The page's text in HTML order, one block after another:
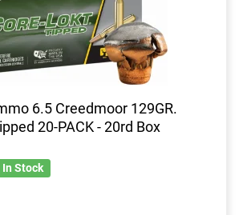
6.5 Creedmoor 129GR.
20-PACK - 20rd Box
In Stock